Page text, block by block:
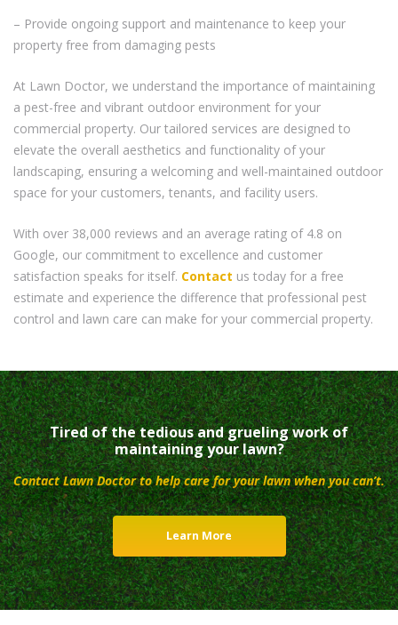
– Provide ongoing support and maintenance to keep your
property free from damaging pests
At Lawn Doctor, we understand the importance of maintaining
a pest-free and vibrant outdoor environment for your
commercial property. Our tailored services are designed to
elevate the overall aesthetics and functionality of your
landscaping, ensuring a welcoming and well-maintained outdoor
space for your customers, tenants, and facility users.
With over 38,000 reviews and an average rating of 4.8 on
Google, our commitment to excellence and customer
satisfaction speaks for itself. Contact us today for a free
estimate and experience the difference that professional pest
control and lawn care can make for your commercial property.
Tired of the tedious and grueling work of
maintaining your lawn?
Contact Lawn Doctor to help care for your lawn when you can’t.
Learn More